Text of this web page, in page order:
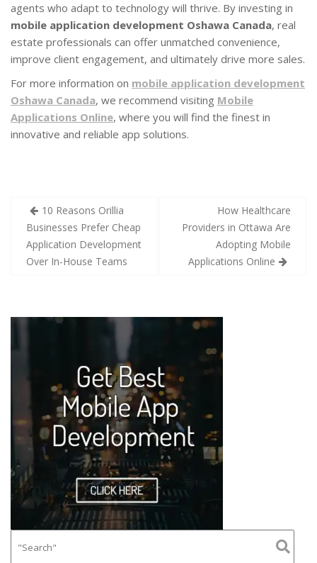
agents who adapt to technology will thrive. By investing in
mobile application development Oshawa Canada, real
estate professionals can offer unmatched convenience,
improve client engagement, and ultimately drive more sales.
For more information on mobile application development
Oshawa Canada, we recommend visiting Mobile
Applications Online, where you will find the finest in
innovative and reliable app solutions.
10 Reasons Orillia
Businesses Prefer Cheap
Application Development
Over In-House Teams
How Healthcare
Providers in Ottawa Are
Adopting Mobile
Applications Online